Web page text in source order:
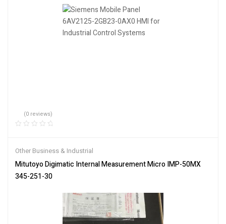
(0 reviews)
Other Business & Industrial
Mitutoyo Digimatic Internal Measurement Micro IMP-50MX
345-251-30